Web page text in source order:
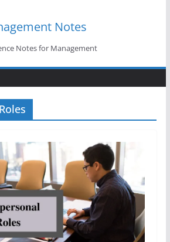
Notes
Notes for Management